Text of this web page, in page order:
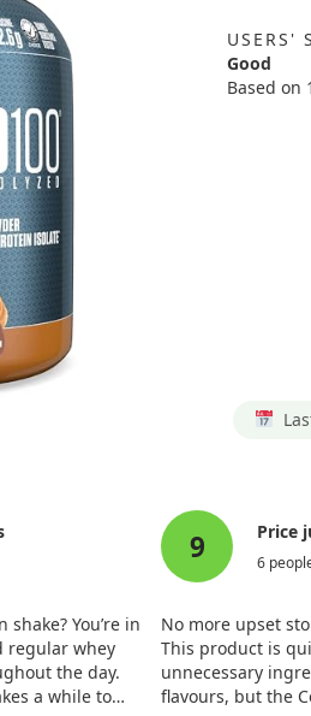
USERS'
Good
Based on
You’re in
regular whey
the day.
a while to
9 Price
6
No more upset
This product is
unnecessary
flavours, but the